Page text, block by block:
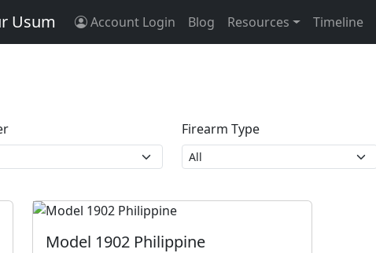
Usum Account Login Blog Resources Timeline
Firearm Type
Model 1902 Philippine